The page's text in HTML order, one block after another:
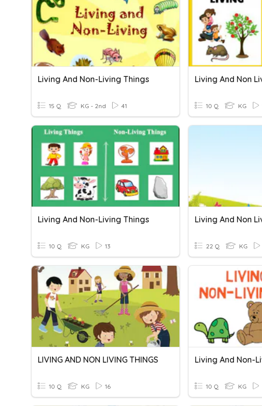
Living And Non-Living Things
15 Q KG - 2nd 41
Living And Non
10 Q KG
Living And Non-Living Things
10 Q KG 13
Living And Non
22 Q KG
LIVING AND NON LIVING THINGS
10 Q KG 16
Living And Non-
10 Q KG